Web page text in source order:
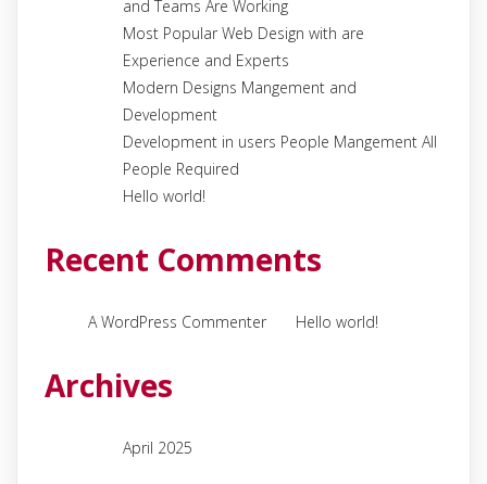
and Teams Are Working
Most Popular Web Design with are
Experience and Experts
Modern Designs Mangement and
Development
Development in users People Mangement All
People Required
Hello world!
Recent Comments
A WordPress Commenter Hello world!
Archives
April 2025